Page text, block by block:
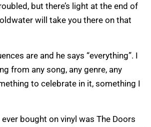
but there’s light at the end of
will take you there on that
are and he says “everything”. I
from any song, any genre, any
to celebrate in it, something I
bought on vinyl was The Doors